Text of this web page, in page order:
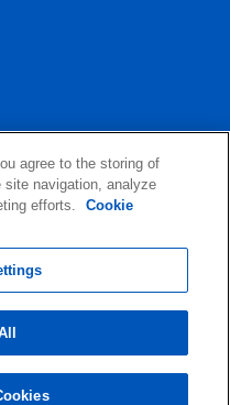
Reserved.
agree to the storing of
navigation, analyze
efforts.
Cookie